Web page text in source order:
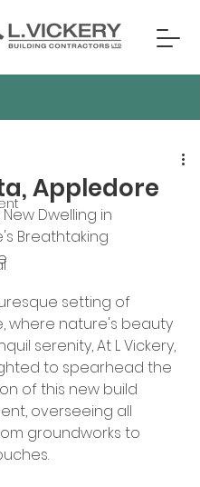
Appledore
Dwelling in
Breathtaking
setting of
where nature's beauty
serenity, At L Vickery,
to spearhead the
of this new build
overseeing all
groundworks to